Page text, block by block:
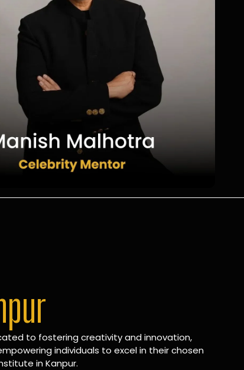
to fostering creativity and innovation,
individuals to excel in their chosen
in Kanpur.